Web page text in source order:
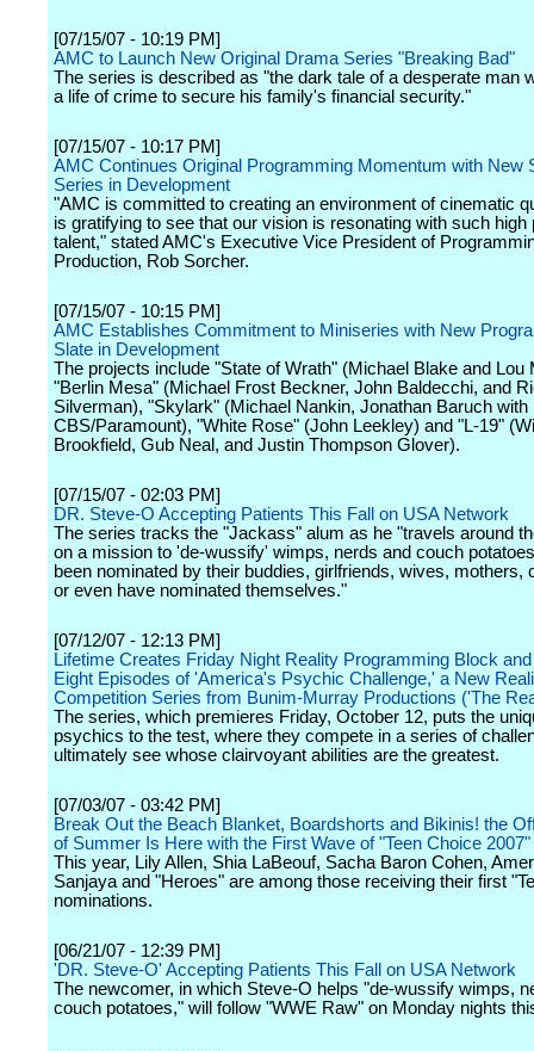
[07/15/07 - 10:19 PM]
AMC to Launch New Original Drama Series "Breaking Bad"
The series is described as "the dark tale of a desperate man
a life of crime to secure his family's financial security."
[07/15/07 - 10:17 PM]
AMC Continues Original Programming Momentum with New
Series in Development
"AMC is committed to creating an environment of cinematic
is gratifying to see that our vision is resonating with such high
talent," stated AMC's Executive Vice President of
Production, Rob Sorcher.
[07/15/07 - 10:15 PM]
AMC Establishes Commitment to Miniseries with New
Slate in Development
The projects include "State of Wrath" (Michael Blake and Lou
"Berlin Mesa" (Michael Frost Beckner, John Baldecchi, and
Silverman), "Skylark" (Michael Nankin, Jonathan Baruch with
CBS/Paramount), "White Rose" (John Leekley) and "L-19"
Brookfield, Gub Neal, and Justin Thompson Glover).
[07/15/07 - 02:03 PM]
DR. Steve-O Accepting Patients This Fall on USA Network
The series tracks the "Jackass" alum as he "travels around
on a mission to 'de-wussify' wimps, nerds and couch
been nominated by their buddies, girlfriends, wives, mothers,
or even have nominated themselves."
[07/12/07 - 12:13 PM]
Lifetime Creates Friday Night Reality Programming Block
Eight Episodes of 'America's Psychic Challenge,' a New
Competition Series from Bunim-Murray Productions ('The
The series, which premieres Friday, October 12, puts the
psychics to the test, where they compete in a series of
ultimately see whose clairvoyant abilities are the greatest.
[07/03/07 - 03:42 PM]
Break Out the Beach Blanket, Boardshorts and Bikinis! the
of Summer Is Here with the First Wave of "Teen Choice
This year, Lily Allen, Shia LaBeouf, Sacha Baron Cohen,
Sanjaya and "Heroes" are among those receiving their first
nominations.
[06/21/07 - 12:39 PM]
'DR. Steve-O' Accepting Patients This Fall on USA Network
The newcomer, in which Steve-O helps "de-wussify wimps,
couch potatoes," will follow "WWE Raw" on Monday nights